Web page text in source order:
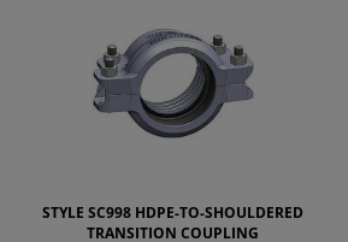
STYLE SC998 HDPE-TO-SHOULDERED
TRANSITION COUPLING